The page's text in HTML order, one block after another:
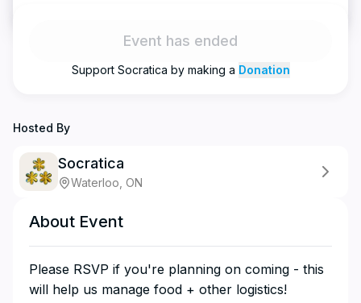
Event has ended
Support Socratica by making a Donation
Hosted By
Socratica
Waterloo, ON
About Event
​Please RSVP if you're planning on coming - this
will help us manage food + other logistics!